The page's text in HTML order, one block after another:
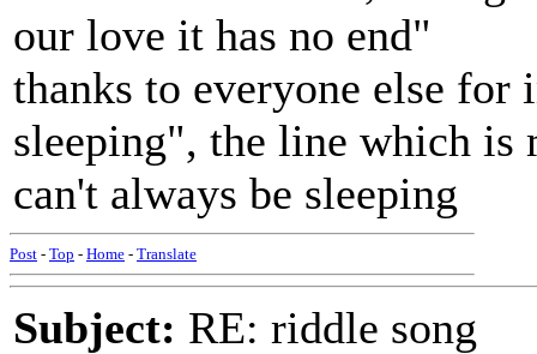
our love it has no end"
thanks to everyone else
sleeping", the line which is
can't always be sleeping
Post - Top - Home - Translate
Subject: RE: riddle song